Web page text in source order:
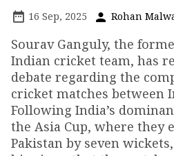
16 Sep, 2025 Rohan
Sourav Ganguly, the
Indian cricket team, has
debate regarding the
cricket matches between
Following India’s
the Asia Cup, where they
Pakistan by seven